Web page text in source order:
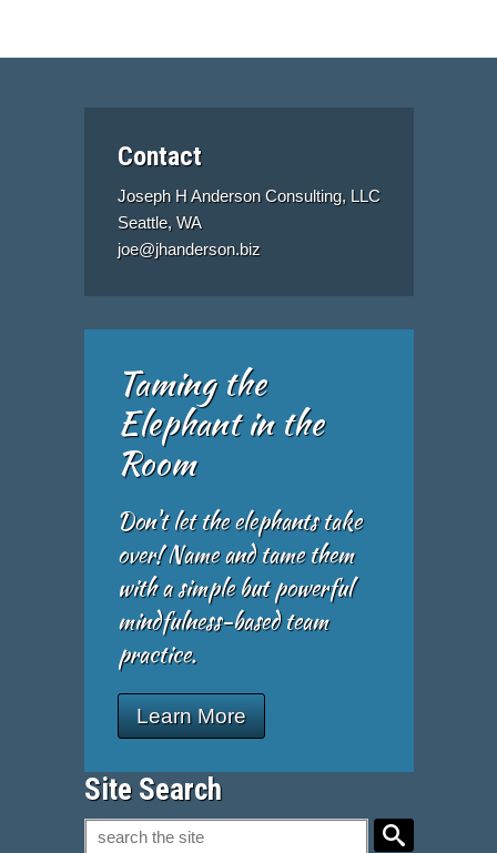
Contact
Joseph H Anderson Consulting, LLC
Seattle, WA
joe@jhanderson.biz
Taming the
Elephant in the
Room
Don't let the elephants take
over! Name and tame them
with a simple but powerful
mindfulness-based team
practice.
Learn More
Site Search